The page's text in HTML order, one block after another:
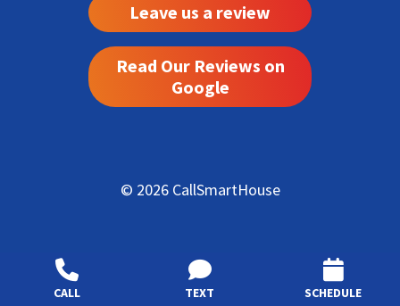
CALL TEXT SCHEDULE
Leave us a review
Read Our Reviews on
Google
© 2026 CallSmartHouse